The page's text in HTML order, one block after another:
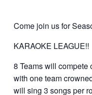
Come join us for
KARAOKE LEAGUE!!
8 Teams will compete
with one team
will sing 3 songs per